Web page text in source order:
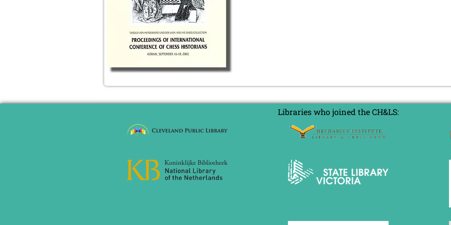
Libraries who joined the CH&LS: